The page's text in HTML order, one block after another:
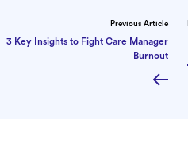
Previous Article
3 Key Insights to Fight Care Manager
Burnout